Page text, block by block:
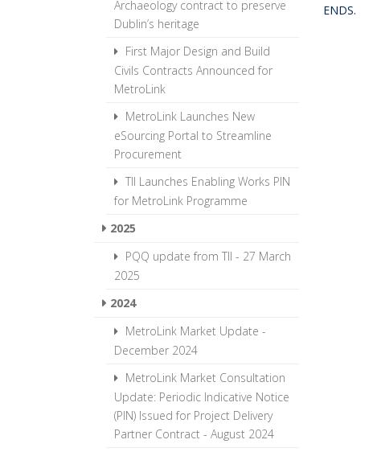
Archaeology contract to preserve
Dublin’s heritage
First Major Design and Build
Civils Contracts Announced for
MetroLink
MetroLink Launches New
eSourcing Portal to Streamline
Procurement
TII Launches Enabling Works PIN
for MetroLink Programme
2025
PQQ update from TII - 27 March
2025
2024
MetroLink Market Update -
December 2024
MetroLink Market Consultation
Update: Periodic Indicative Notice
(PIN) Issued for Project Delivery
Partner Contract - August 2024
ENDS.